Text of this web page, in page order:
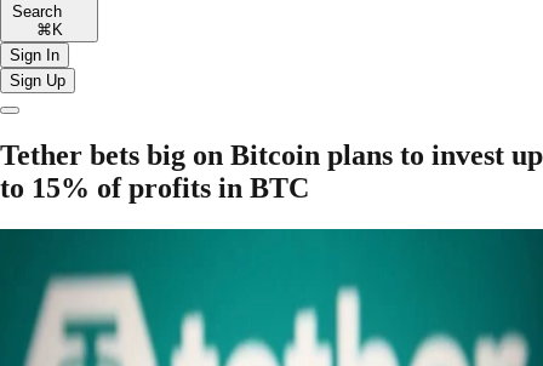
Search
⌘K
Sign In
Sign Up
Tether bets big on Bitcoin plans to invest up
to 15% of profits in BTC